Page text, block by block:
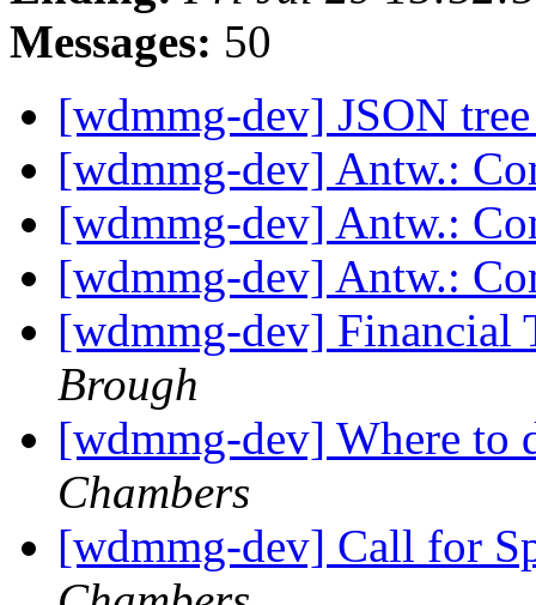
Messages: 50
[wdmmg-dev] JSON
[wdmmg-dev] Antw.:
[wdmmg-dev] Antw.:
[wdmmg-dev] Antw.:
[wdmmg-dev] Financial
Brough
[wdmmg-dev] Where to
Chambers
[wdmmg-dev] Call for